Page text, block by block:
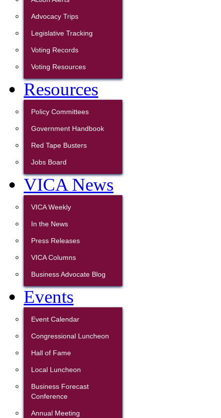
Advocacy Trips
Legislative Tracking
Voting Records
Voting Resources
Resources
Policy Committees
Government Handbook
Red Tape Busters
Jobs Board
VICA News
VICA Weekly
In the News
Press Releases
VICA Columns
Business Advocate Blog
Events
Event Calendar
Congressional Luncheon
Hall of Fame
Local Luncheon
Business Forecast
Conference
Annual Meeting